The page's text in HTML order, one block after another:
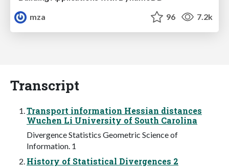
mza
96 7.2k
Transcript
Transport information Hessian distances
Wuchen Li University of South Carolina
Divergence Statistics Geometric Science of
Information. 1
History of Statistical Divergences 2